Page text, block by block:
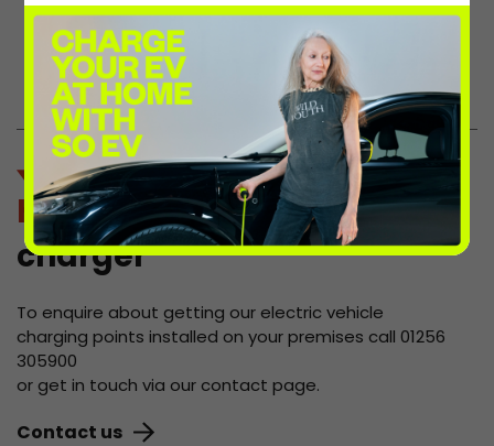
increased footfall and extra spending
these chargers bring.
host a
charger
To enquire about getting our electric vehicle
charging points installed on your premises call 01256
305900
or get in touch via our contact page.
Contact us